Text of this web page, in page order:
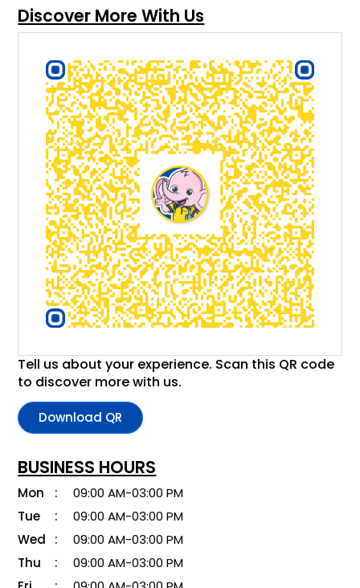
Discover More With Us
Tell us about your experience. Scan this QR code
to discover more with us.
Download QR
BUSINESS HOURS
Mon
09:00 AM-03:00 PM
Tue
09:00 AM-03:00 PM
Wed
09:00 AM-03:00 PM
Thu
09:00 AM-03:00 PM